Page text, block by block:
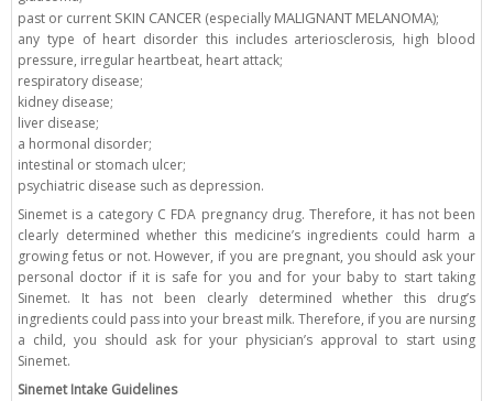
past or current SKIN CANCER (especially MALIGNANT MELANOMA);
any type of heart disorder this includes arteriosclerosis, high blood
pressure, irregular heartbeat, heart attack;
respiratory disease;
kidney disease;
liver disease;
a hormonal disorder;
intestinal or stomach ulcer;
psychiatric disease such as depression.
Sinemet is a category C FDA pregnancy drug. Therefore, it has not been
clearly determined whether this medicine’s ingredients could harm a
growing fetus or not. However, if you are pregnant, you should ask your
personal doctor if it is safe for you and for your baby to start taking
Sinemet. It has not been clearly determined whether this drug’s
ingredients could pass into your breast milk. Therefore, if you are nursing
a child, you should ask for your physician’s approval to start using
Sinemet.
Sinemet Intake Guidelines